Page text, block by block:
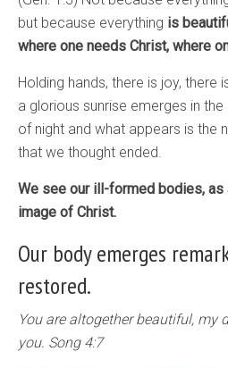
but because everything is
where one needs Christ, where
Holding hands, there is joy, there
a glorious sunrise emerges in
of night and what appears is the
that we thought ended.
We see our ill-formed bodies,
image of Christ.
Our body emerges
restored.
You are altogether beautiful, my
you. Song 4:7